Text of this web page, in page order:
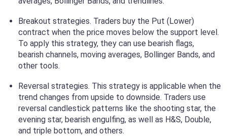
Breakout strategies. Traders buy the Put (Lower)
contract when the price moves below the support level.
To apply this strategy, they can use bearish flags,
bearish channels, moving averages, Bollinger Bands, and
other tools.
Reversal strategies. This strategy is applicable when the
trend changes from upside to downside. Traders use
reversal candlestick patterns like the shooting star, the
evening star, bearish engulfing, as well as H&S, Double,
and triple bottom, and others.